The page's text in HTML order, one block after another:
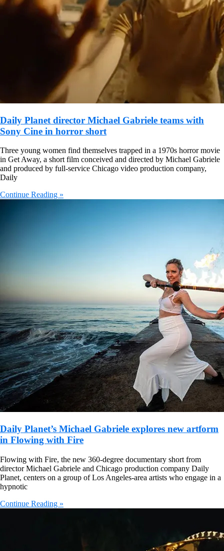
Daily Planet director Michael Gabriele teams with
Sony Cine in horror short
Three young women find themselves trapped in a 1970s horror movie
in Get Away, a short film conceived and directed by Michael Gabriele
and produced by full-service Chicago video production company,
Daily
Continue Reading »
Daily Planet’s Michael Gabriele explores new artform
in Flowing with Fire
Flowing with Fire, the new 360-degree documentary short from
director Michael Gabriele and Chicago production company Daily
Planet, centers on a group of Los Angeles-area artists who engage in a
hypnotic
Continue Reading »